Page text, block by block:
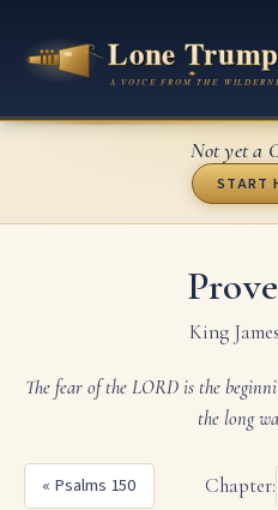
Not yet a
START
King
The fear of the LORD is the
the long
« Psalms 150 Chapter: